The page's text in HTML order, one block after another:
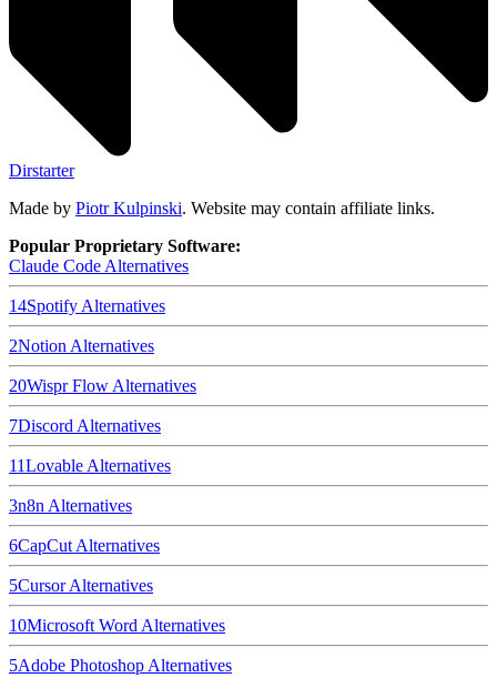
Dirstarter
Made by Piotr Kulpinski. Website may contain affiliate links.
Popular Proprietary Software:
Claude Code Alternatives
14Spotify Alternatives
2Notion Alternatives
20Wispr Flow Alternatives
7Discord Alternatives
11Lovable Alternatives
3n8n Alternatives
6CapCut Alternatives
5CursorAlternatives
10Microsoft Word Alternatives
5Adobe Photoshop Alternatives